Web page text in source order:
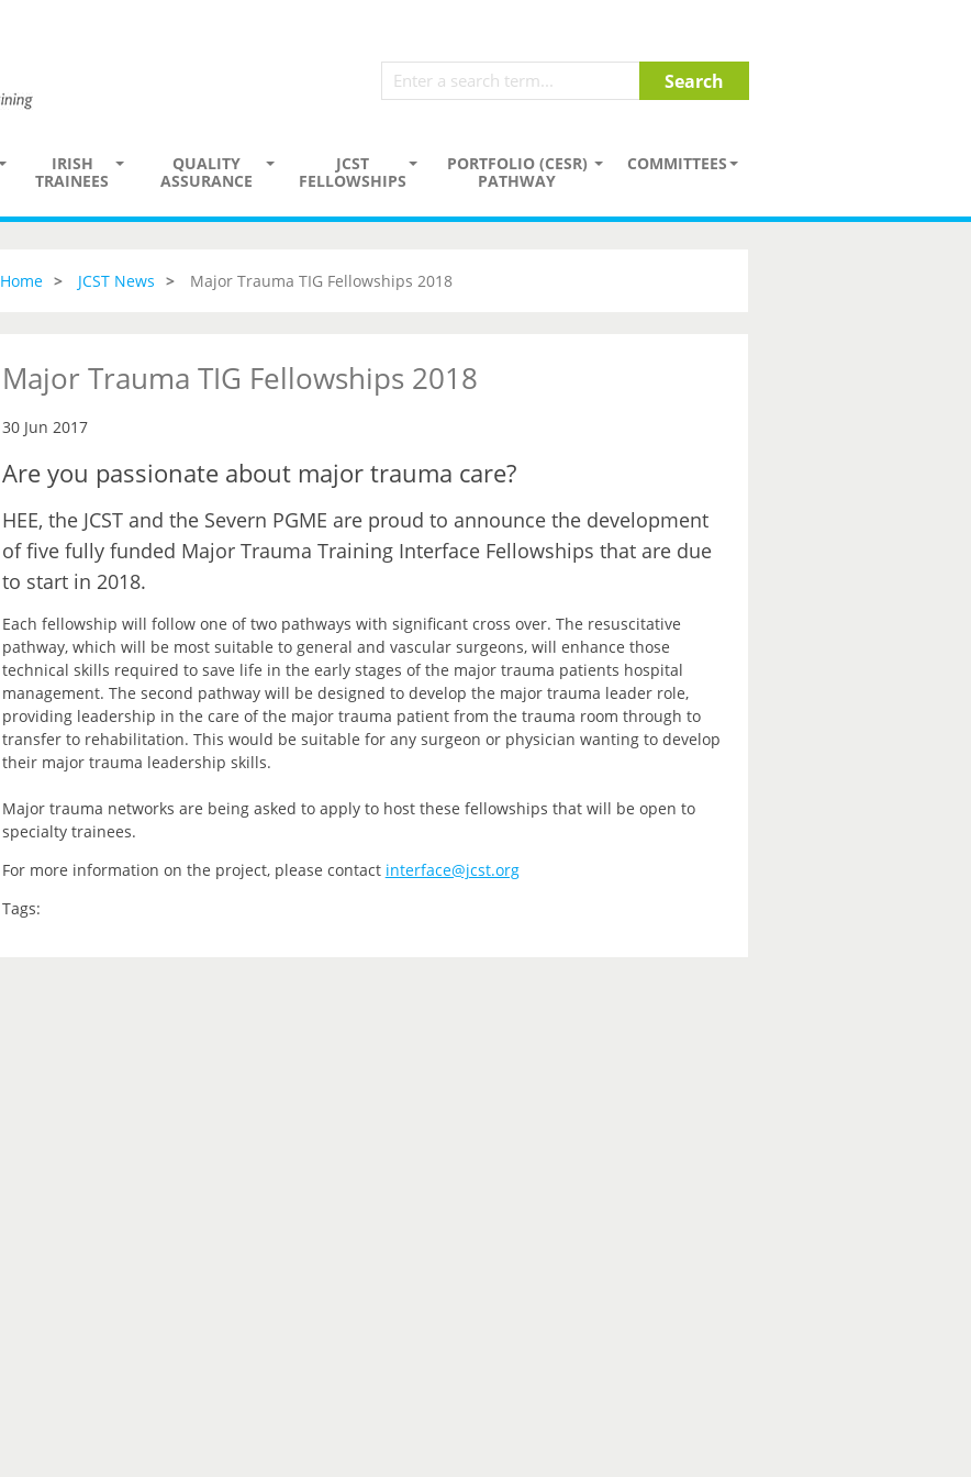
IRISH
TRAINEES
QUALITY
ASSURANCE
JCST
FELLOWSHIPS
PORTFOLIO (CESR)
PATHWAY
COMMITTEES
Home JCST News Major Trauma TIG Fellowships 2018
Major Trauma TIG Fellowships 2018
30 Jun 2017
Are you passionate about major trauma care?
HEE, the JCST and the Severn PGME are proud to announce the development
of five fully funded Major Trauma Training Interface Fellowships that are due
to start in 2018.
Each fellowship will follow one of two pathways with significant cross over. The resuscitative
pathway, which will be most suitable to general and vascular surgeons, will enhance those
technical skills required to save life in the early stages of the major trauma patients hospital
management. The second pathway will be designed to develop the major trauma leader role,
providing leadership in the care of the major trauma patient from the trauma room through to
transfer to rehabilitation. This would be suitable for any surgeon or physician wanting to develop
their major trauma leadership skills.
Major trauma networks are being asked to apply to host these fellowships that will be open to
specialty trainees.
For more information on the project, please contact interface@jcst.org
Tags: